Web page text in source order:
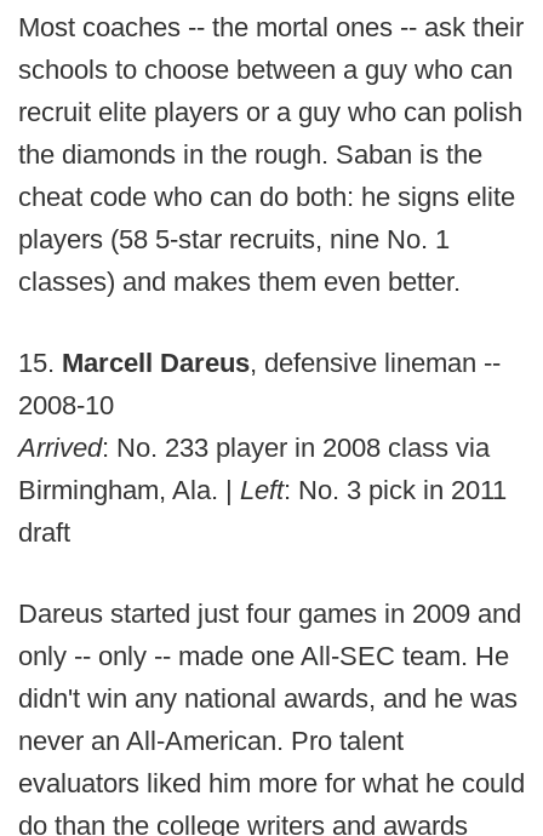
Most coaches -- the mortal ones -- ask their
schools to choose between a guy who can
recruit elite players or a guy who can polish
the diamonds in the rough. Saban is the
cheat code who can do both: he signs elite
players (58 5-star recruits, nine No. 1
classes) and makes them even better.
15. Marcell Dareus, defensive lineman --
2008-10
Arrived: No. 233 player in 2008 class via
Birmingham, Ala. | Left: No. 3 pick in 2011
draft
Dareus started just four games in 2009 and
only -- only -- made one All-SEC team. He
didn't win any national awards, and he was
never an All-American. Pro talent
evaluators liked him more for what he could
do than the college writers and awards